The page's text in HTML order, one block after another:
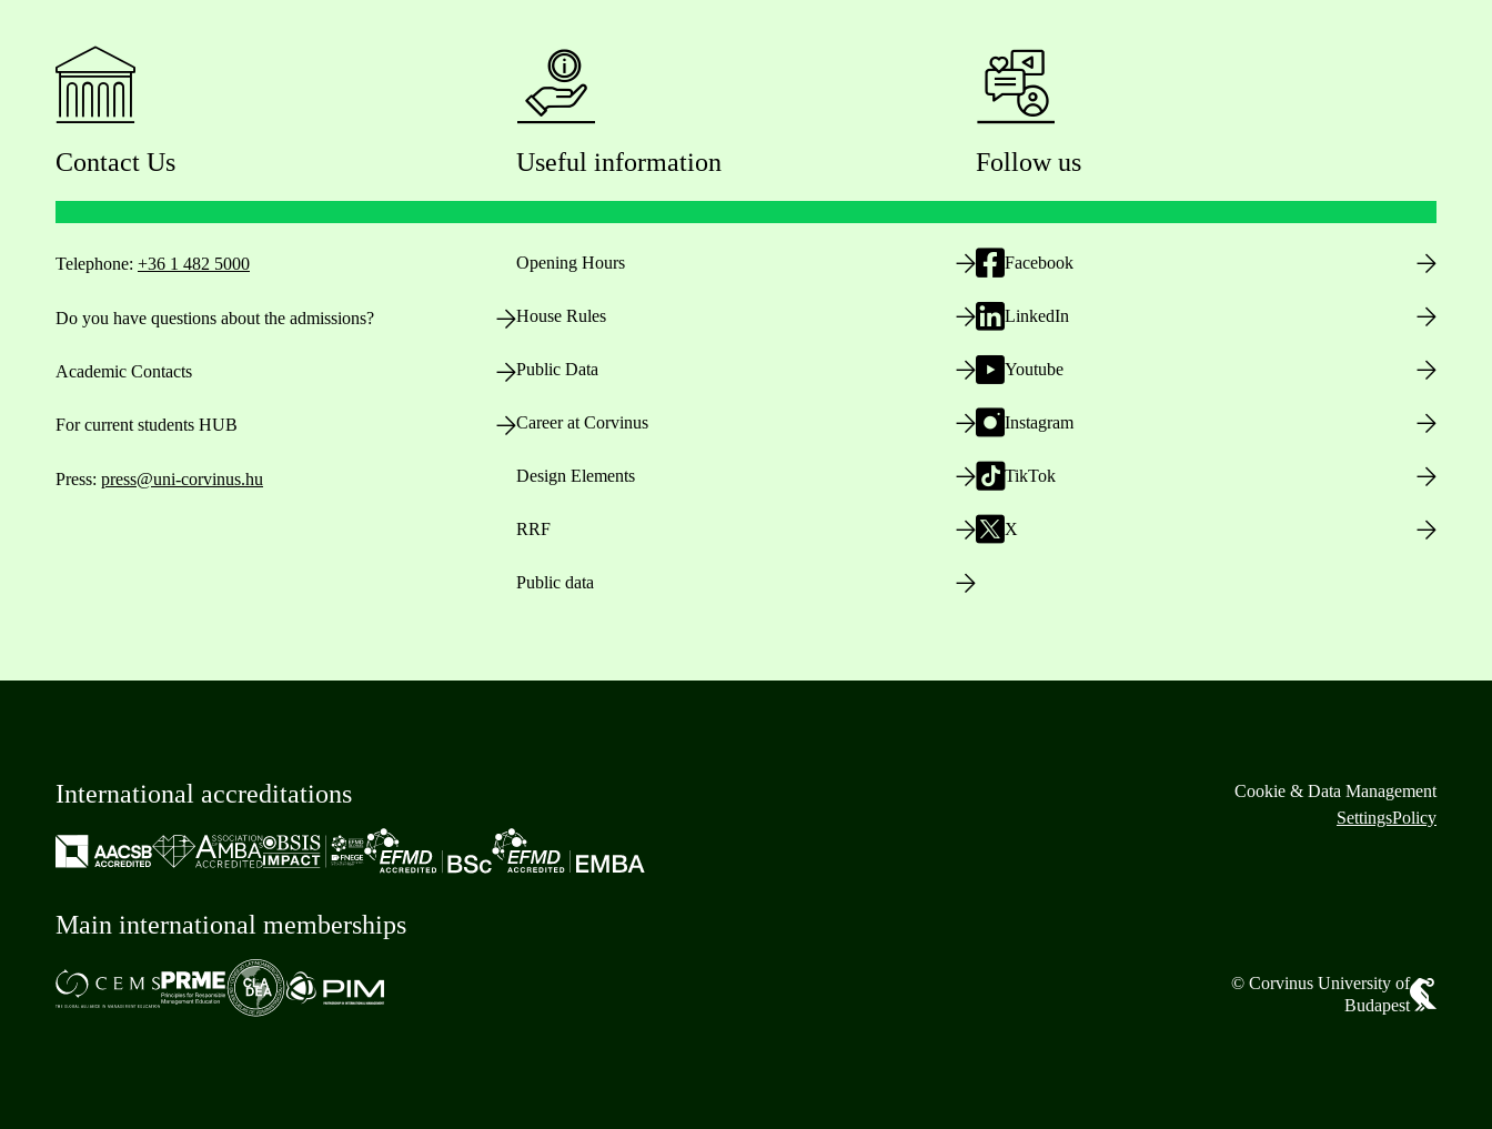
Contact Us
Telephone: +36 1 482 5000
Do you have questions about the admissions?
Academic Contacts
For current students HUB
Press: press@uni-corvinus.hu
Useful information
Opening Hours
House Rules
Public Data
Career at Corvinus
Design Elements
RRF
Public data
Follow us
Facebook
LinkedIn
Youtube
Instagram
TikTok
X
International accreditations
Main international memberships
Cookie & Data Management
SettingsPolicy
© Corvinus University of
Budapest